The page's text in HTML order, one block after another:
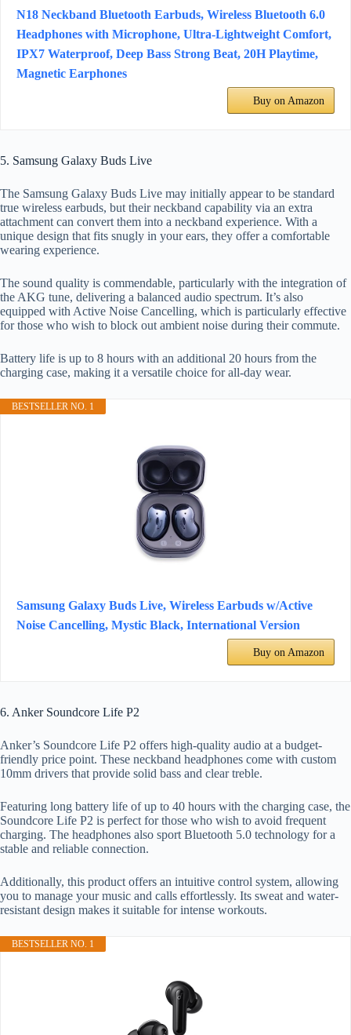
N18 Neckband Bluetooth Earbuds, Wireless Bluetooth 6.0
Headphones with Microphone, Ultra-Lightweight Comfort,
IPX7 Waterproof, Deep Bass Strong Beat, 20H Playtime,
Magnetic Earphones
Buy on Amazon
5. Samsung Galaxy Buds Live
The Samsung Galaxy Buds Live may initially appear to be standard
true wireless earbuds, but their neckband capability via an extra
attachment can convert them into a neckband experience. With a
unique design that fits snugly in your ears, they offer a comfortable
wearing experience.
The sound quality is commendable, particularly with the integration of
the AKG tune, delivering a balanced audio spectrum. It’s also
equipped with Active Noise Cancelling, which is particularly effective
for those who wish to block out ambient noise during their commute.
Battery life is up to 8 hours with an additional 20 hours from the
charging case, making it a versatile choice for all-day wear.
BESTSELLER NO. 1
Samsung Galaxy Buds Live, Wireless Earbuds w/Active
Noise Cancelling, Mystic Black, International Version
Buy on Amazon
6. Anker Soundcore Life P2
Anker’s Soundcore Life P2 offers high-quality audio at a budget-
friendly price point. These neckband headphones come with custom
10mm drivers that provide solid bass and clear treble.
Featuring long battery life of up to 40 hours with the charging case, the
Soundcore Life P2 is perfect for those who wish to avoid frequent
charging. The headphones also sport Bluetooth 5.0 technology for a
stable and reliable connection.
Additionally, this product offers an intuitive control system, allowing
you to manage your music and calls effortlessly. Its sweat and water-
resistant design makes it suitable for intense workouts.
BESTSELLER NO. 1